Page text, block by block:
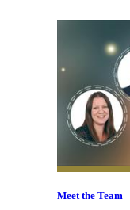
Meet the Team